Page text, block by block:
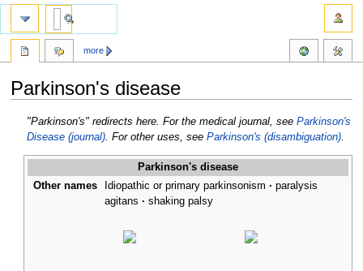
Parkinson's disease
Jump
Jump"Parkinson's" redirects here. For the medical journal, see Parkinson's
Disease (journal) . For other uses, see Parkinson's (disambiguation)
Parkinson's disease
Other names
Idiopathic or primary parkinsonism
paralysis
agitans
shaking palsy
more